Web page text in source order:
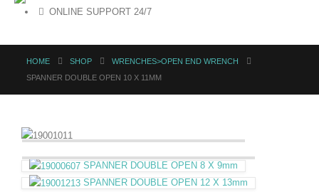
ONLINE SUPPORT 24/7
HOME SHOP
WRENCHES>OPEN END WRENCH
SPANNER DOUBLE OPEN 10 X 11MM
SPANNER DOUBLE OPEN 8 X 9mm
SPANNER DOUBLE OPEN 12 X 13mm